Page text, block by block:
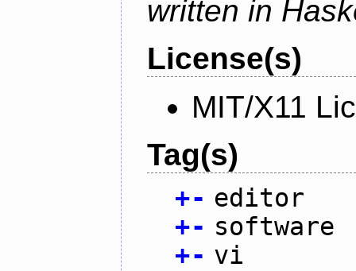
written in
License(s)
MIT/X11
Tag(s)
+- editor
+- software
+- vi